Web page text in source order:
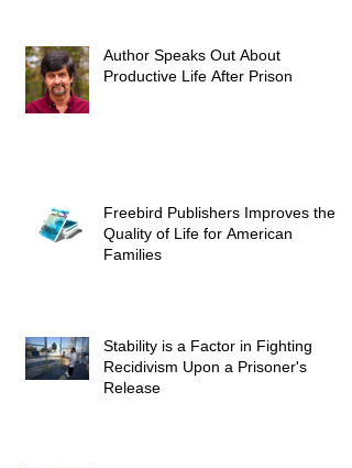
Author Speaks Out About
Productive Life After Prison
Freebird Publishers Improves the
Quality of Life for American
Families
Stability is a Factor in Fighting
Recidivism Upon a Prisoner's
Release